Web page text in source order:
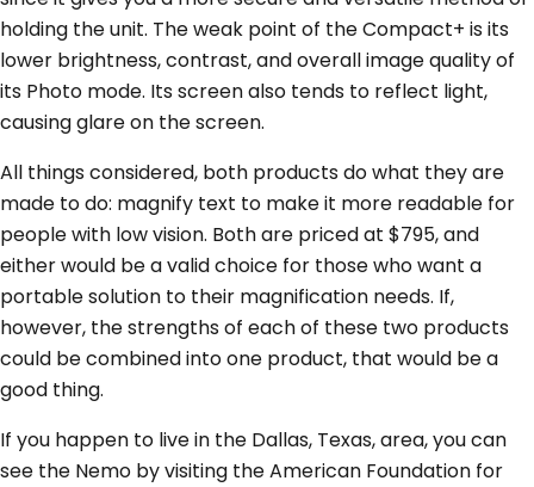
holding the unit. The weak point of the Compact+ is its
lower brightness, contrast, and overall image quality of
its Photo mode. Its screen also tends to reflect light,
causing glare on the screen.
All things considered, both products do what they are
made to do: magnify text to make it more readable for
people with low vision. Both are priced at $795, and
either would be a valid choice for those who want a
portable solution to their magnification needs. If,
however, the strengths of each of these two products
could be combined into one product, that would be a
good thing.
If you happen to live in the Dallas, Texas, area, you can
see the Nemo by visiting the American Foundation for